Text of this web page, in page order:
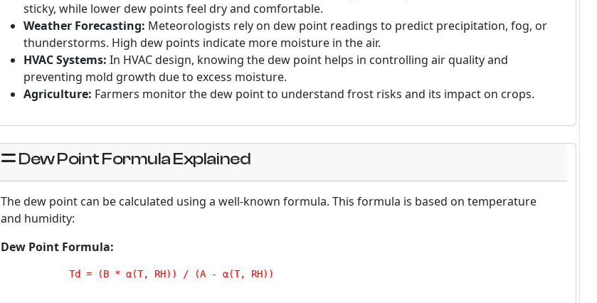
sticky, while lower dew points feel dry and comfortable.
Weather Forecasting: Meteorologists rely on dew point readings to predict precipitation, fog, or
thunderstorms. High dew points indicate more moisture in the air.
HVAC Systems: In HVAC design, knowing the dew point helps in controlling air quality and
preventing mold growth due to excess moisture.
Agriculture: Farmers monitor the dew point to understand frost risks and its impact on crops.
Dew Point Formula Explained
The dew point can be calculated using a well-known formula. This formula is based on temperature
and humidity:
Dew Point Formula:
            Td = (B * α(T, RH)) / (A - α(T, RH))